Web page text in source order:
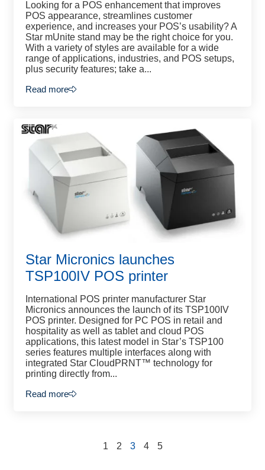
Looking for a POS enhancement that improves
POS appearance, streamlines customer
experience, and increases your POS’s usability? A
Star mUnite stand may be the right choice for you.
With a variety of styles are available for a wide
range of applications, industries, and POS setups,
plus security features; take a...
Read more
Star Micronics launches
TSP100IV POS printer
International POS printer manufacturer Star
Micronics announces the launch of its TSP100IV
POS printer. Designed for PC POS in retail and
hospitality as well as tablet and cloud POS
applications, this latest model in Star’s TSP100
series features multiple interfaces along with
integrated Star CloudPRNT™ technology for
printing directly from...
Read more
1 2 3 4 5